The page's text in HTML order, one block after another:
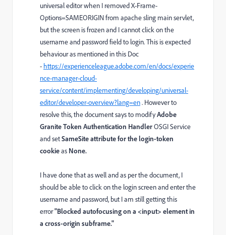
universal editor when I removedX-Frame-
Options=SAMEORIGIN from apache sling main servlet,
but the screen is frozen and I cannot click on the
username and password field to login. This is expected
behaviour as mentioned in this Doc
- https://experienceleague.adobe.com/en/docs/experie
nce-manager-cloud-
service/content/implementing/developing/universal-
editor/developer-overview?lang=en. However to
resolve this, the document says to modifyAdobe
Granite Token Authentication HandlerOSGI Service
and setSameSite attribute for the login-token
cookieas None.
I have done that as well and as per the document, I
should be able to click on the login screen and enter the
username and password, but I am still getting this
error"Blocked autofocusing on a <input> element in
a cross-origin subframe."